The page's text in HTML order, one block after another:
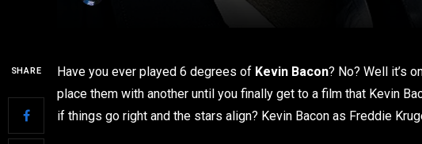
SHARE Have you ever played 6 degrees of Kevin Bacon? No? Well it’s
place them with another until you finally get to a film that Kevin
if things go right and the stars align? Kevin Bacon as Freddie